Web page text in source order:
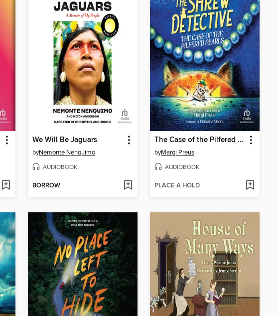
We Will Be Jaguars
byNemonte Nenquimo
AUDIOBOOK
BORROW
The Case of the Pilfered Pearls
byMargi Preus
AUDIOBOOK
PLACE A HOLD